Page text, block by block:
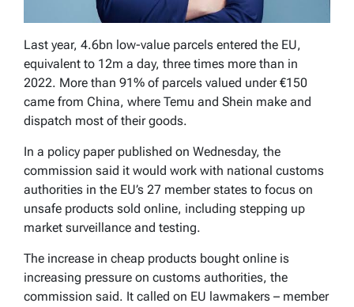
Last year, 4.6bn low-value parcels entered the EU,
equivalent to 12m a day, three times more than in
2022. More than 91% of parcels valued under €150
came from China, where Temu and Shein make and
dispatch most of their goods.
In a policy paper published on Wednesday, the
commission said it would work with national customs
authorities in the EU’s 27 member states to focus on
unsafe products sold online, including stepping up
market surveillance and testing.
The increase in cheap products bought online is
increasing pressure on customs authorities, the
commission said. It called on EU lawmakers – member